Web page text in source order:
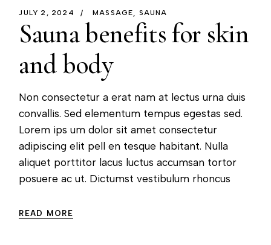
JULY 2, 2024 MASSAGE SAUNA
Sauna benefits for skin
and body
Non consectetur a erat nam at lectus urna duis
convallis. Sed elementum tempus egestas sed.
Lorem ips um dolor sit amet consectetur
adipiscing elit pell en tesque habitant. Nulla
aliquet porttitor lacus luctus accumsan tortor
posuere ac ut. Dictumst vestibulum rhoncus
READ MORE